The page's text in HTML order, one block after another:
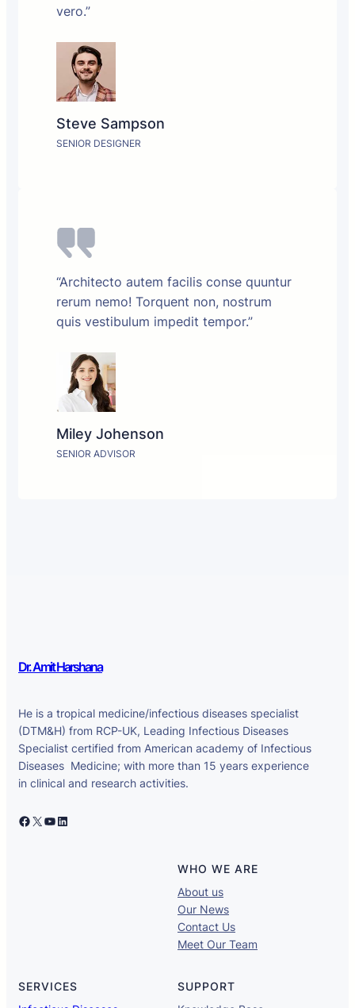
vero.”
Steve Sampson
SENIOR DESIGNER
“Architecto autem facilis conse quuntur
rerum nemo! Torquent non, nostrum
quis vestibulum impedit tempor.”
Miley Johenson
SENIOR ADVISOR
Dr. Amit Harshana
He is a tropical medicine/infectious diseases specialist
(DTM&H) from RCP-UK, Leading Infectious Diseases
Specialist certified from American academy of Infectious
Diseases Medicine; with more than 15 years experience
in clinical and research activities.
Facebook X YouTube LinkedIn
WHO WE ARE
About us
Our News
Contact Us
Meet Our Team
SERVICES
SUPPORT